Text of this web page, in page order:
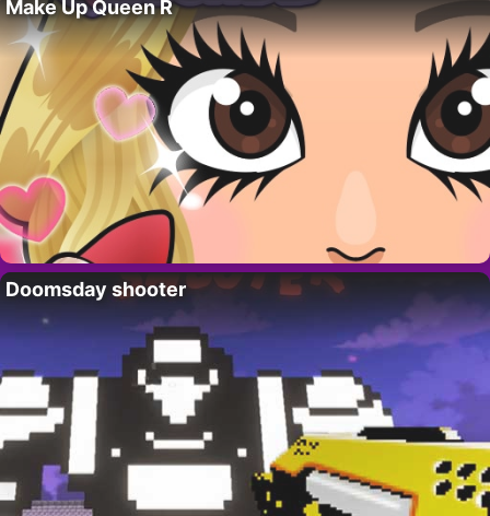
Make Up Queen R
Doomsday shooter